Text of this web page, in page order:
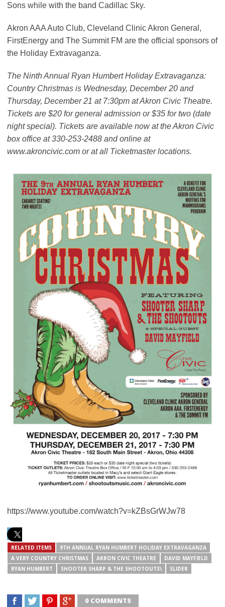
Sons while with the band Cadillac Sky.
Akron AAA Auto Club, Cleveland Clinic Akron General,
FirstEnergy and The Summit FM are the official sponsors of
the Holiday Extravaganza.
The Ninth Annual Ryan Humbert Holiday Extravaganza:
Country Christmas is Wednesday, December 20 and
Thursday, December 21 at 7:30pm at Akron Civic Theatre.
Tickets are $20 for general admission or $35 for two (date
night special). Tickets are available now at the Akron Civic
box office at 330-253-2488 and online at
www.akroncivic.com or at all Ticketmaster locations.
https://www.youtube.com/watch?v=kZBsGrWJw78
RELATED ITEMS
9TH ANNUAL RYAN HUMBERT HOLIDAY EXTRAVAGANZA
A VERY COUNTRY CHRISTMAS
AKRON CIVIC THEATRE
DAVID MAYFIELD
RYAN HUMBERT
SHOOTER SHARP & THE SHOOTOUTS\ SLIDER
0 COMMENTS